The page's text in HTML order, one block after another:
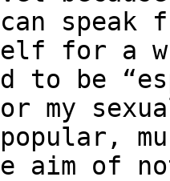
speak
for a
to be
for my
aim of